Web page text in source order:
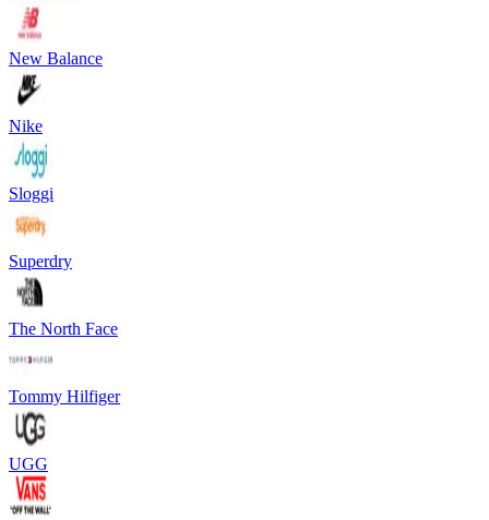
New Balance
Nike
Sloggi
Superdry
The North Face
Tommy Hilfiger
UGG